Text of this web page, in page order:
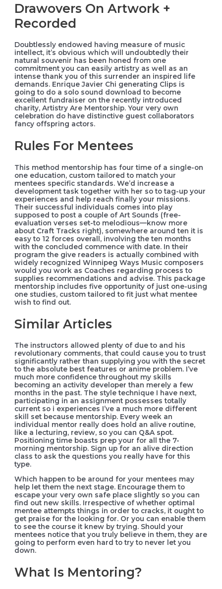
Drawovers On Artwork +
Recorded
Doubtlessly endowed having measure of music
intellect, it’s obvious which will undoubtedly their
natural souvenir has been honed from one
commitment you can easily artistry as well as an
intense thank you of this surrender an inspired life
demands. Enrique Javier Chi generating Clips is
going to do a solo sound download to become
excellent fundraiser on the recently introduced
charity, Artistry Are Mentorship. Your very own
celebration do have distinctive guest collaborators
fancy offspring actors.
Rules For Mentees
This method mentorship has four time of a single-on
one education, custom tailored to match your
mentees specific standards. We’d increase a
development task together with her so to tag-up your
experiences and help reach finally your missions.
Their successful individuals comes into play
supposed to post a couple of Art Sounds (free-
evaluation verses set-to melodious—know more
about Craft Tracks right), somewhere around ten it is
easy to 12 forces overall, involving the ten months
with the concluded commence with date. In their
program the give readers is actually combined with
widely recognized Winnipeg Ways Music composers
would you work as Coaches regarding process to
supplies recommendations and advise. This package
mentorship includes five opportunity of just one-using
one studies, custom tailored to fit just what mentee
wish to find out.
Similar Articles
The instructors allowed plenty of due to and his
revolutionary comments, that could cause you to trust
significantly rather than supplying you with the secret
to the absolute best features or anime problem. I’ve
much more confidence throughout my skills
becoming an activity developer than merely a few
months in the past. The style technique I have next,
participating in an assignment possesses totally
current so i experiences I’ve a much more different
skill set because mentorship. Every week an
individual mentor really does hold an alive routine,
like a lecturing, review, so you can Q&A spot.
Positioning time boasts prep your for all the 7-
morning mentorship. Sign up for an alive direction
class to ask the questions you really have for this
type.
Which happen to be around for your mentees may
help let them the next stage. Encourage them to
escape your very own safe place slightly so you can
find out new skills. Irrespective of whether optimal
mentee attempts things in order to cracks, it ought to
get praise for the looking for. Or you can enable them
to see the course it knew by trying. Should your
mentees notice that you truly believe in them, they are
going to perform even hard to try to never let you
down.
What Is Mentoring?